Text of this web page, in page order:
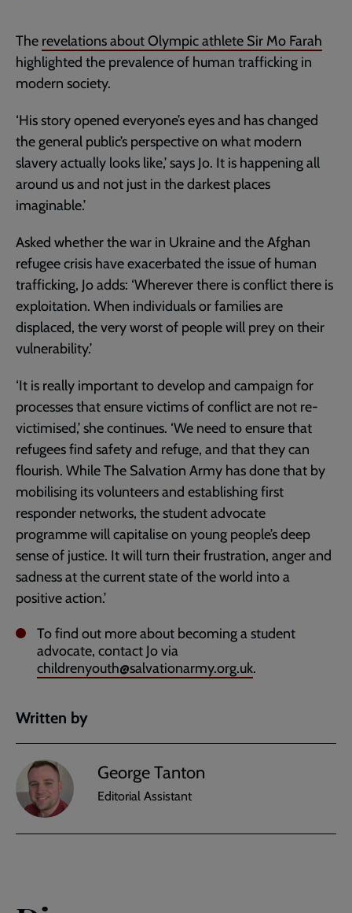
The revelations about Olympic athlete Sir Mo Farah
highlighted the prevalence of human trafficking in
modern society.
‘His story opened everyone’s eyes and has changed
the general public’s perspective on what modern
slavery actually looks like,’ says Jo. It is happening all
around us and not just in the darkest places
imaginable.’
Asked whether the war in Ukraine and the Afghan
refugee crisis have exacerbated the issue of human
trafficking, Jo adds: ‘Wherever there is conflict there is
exploitation. When individuals or families are
displaced, the very worst of people will prey on their
vulnerability.’
‘It is really important to develop and campaign for
processes that ensure victims of conflict are not re-
victimised,’ she continues. ‘We need to ensure that
refugees find safety and refuge, and that they can
flourish. While The Salvation Army has done that by
mobilising its volunteers and establishing first
responder networks, the student advocate
programme will capitalise on young people’s deep
sense of justice. It will turn their frustration, anger and
sadness at the current state of the world into a
positive action.’
To find out more about becoming a student
advocate, contact Jo via
childrenyouth@salvationarmy.org.uk.
Written by
George Tanton
Editorial Assistant